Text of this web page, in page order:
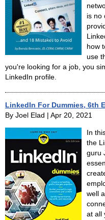
is no
how
use
you're looking for a job, you
LinkedIn profile.
LinkedIn For Dummies, 6th
By Joel Elad | Apr 20, 2021
In
the
guru
well
at all